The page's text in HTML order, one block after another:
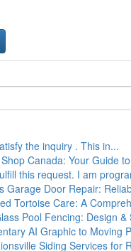
the inquiry . This in...
Canada: Your Guide
this request. I am
Garage Door Repair:
Tortoise Care: A
Pool Fencing: Design &
AI Graphic to Moving
Siding Services for